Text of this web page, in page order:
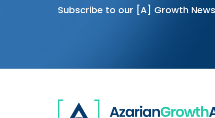
Subscribe to our [A] Growth